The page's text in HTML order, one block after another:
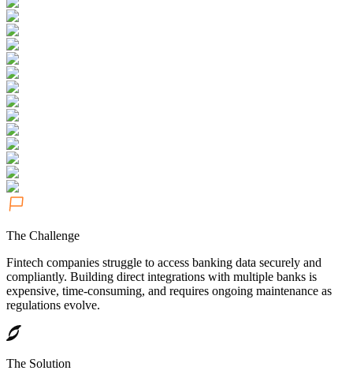
The Challenge
Fintech companies struggle to access banking data securely and
compliantly. Building direct integrations with multiple banks is
expensive, time-consuming, and requires ongoing maintenance as
regulations evolve.
The Solution